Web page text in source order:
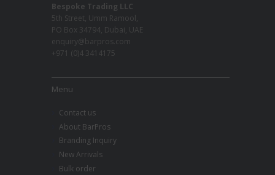
Bespoke Trading LLC
5th Street, Umm Ramool,
PO Box 34794, Dubai, UAE
enquiry@barpros.com
+971 (0)4 3414175
Menu
Contact us
About BarPros
Branding Inquiry
New Arrivals
Bulk order